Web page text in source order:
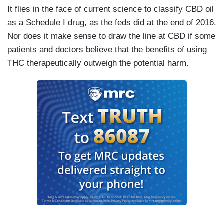
It flies in the face of current science to classify CBD oil
as a Schedule I drug, as the feds did at the end of 2016.
Nor does it make sense to draw the line at CBD if some
patients and doctors believe that the benefits of using
THC therapeutically outweigh the potential harm.